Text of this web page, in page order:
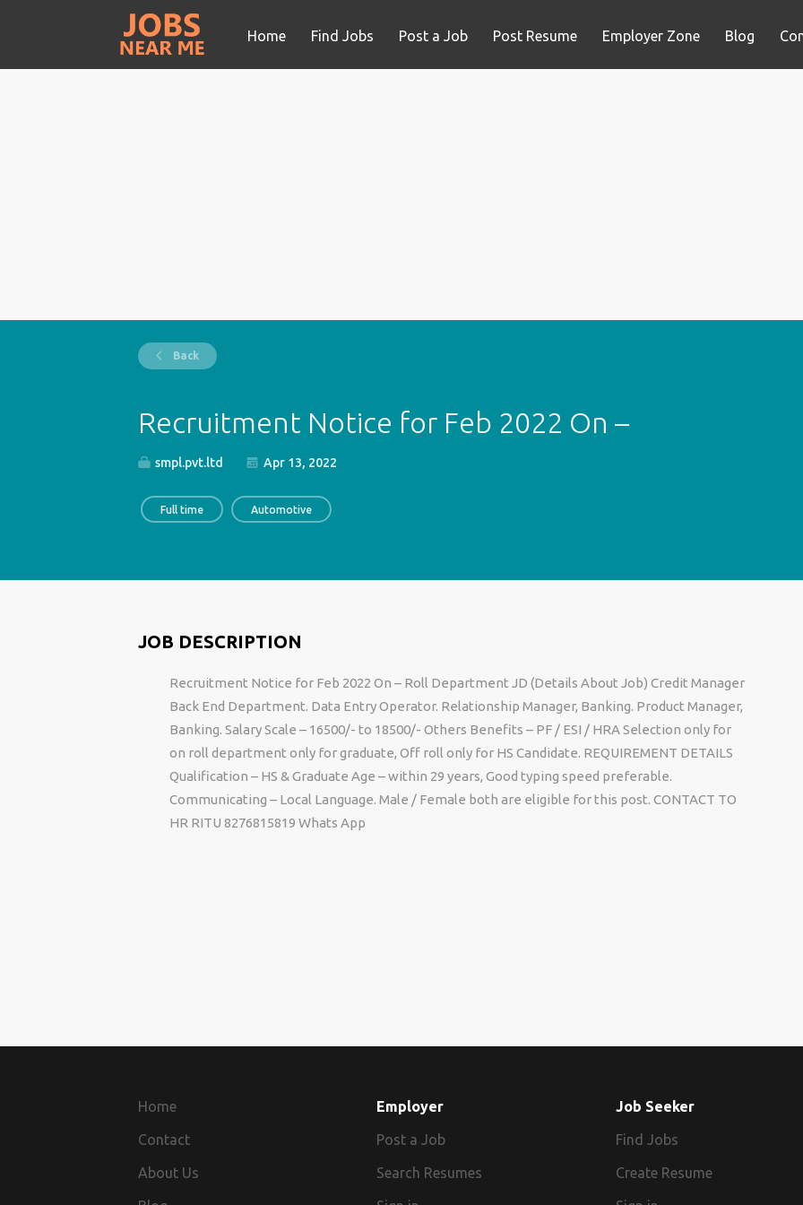
Home Find Jobs Post a Job Post Resume Employer Zone Blog
Back
Recruitment Notice for Feb 2022 On –
smpl.pvt.ltd Apr 13, 2022
Full time Automotive
JOB DESCRIPTION
Recruitment Notice for Feb 2022 On – Roll Department JD (Details About Job) Credit Manager
Back End Department. Data Entry Operator. Relationship Manager, Banking. Product Manager,
Banking. Salary Scale – 16500/- to 18500/- Others Benefits – PF / ESI / HRA Selection only for
on roll department only for graduate, Off roll only for HS Candidate. REQUIREMENT DETAILS
Qualification – HS & Graduate Age – within 29 years, Good typing speed preferable.
Communicating – Local Language. Male / Female both are eligible for this post. CONTACT TO
HR RITU 8276815819 Whats App
Home
Contact
About Us
Employer
Post a Job
Search Resumes
Job Seeker
Find Jobs
Create Resume